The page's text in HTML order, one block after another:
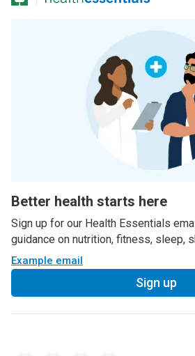
Better health starts here
Sign up for our Health Essentials
guidance on nutrition, fitness, sleep,
Example email
Sign up